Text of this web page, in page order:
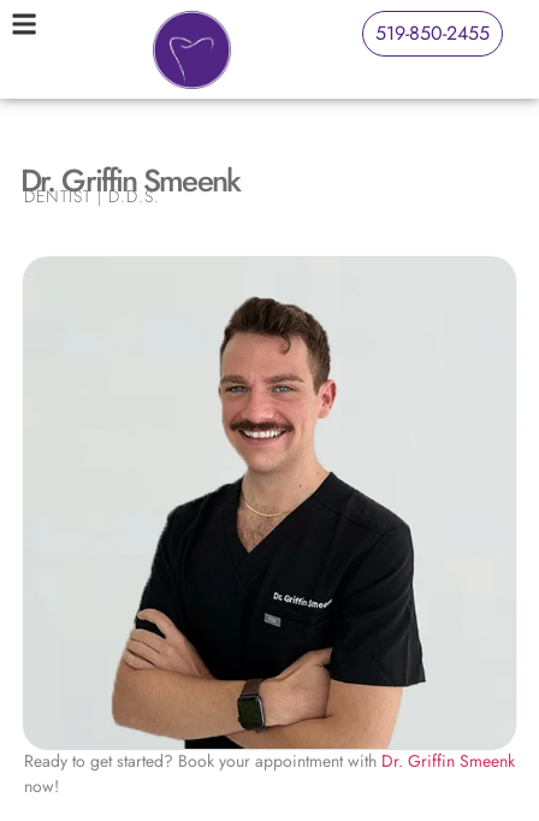
519-850-2455
Dr. Griffin Smeenk
DENTIST | D.D.S.
Ready to get started? Book your appointment with Dr. Griffin Smeenk
now!